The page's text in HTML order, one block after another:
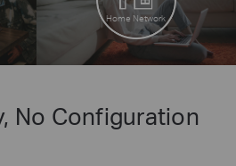
Home Network
No Configuration